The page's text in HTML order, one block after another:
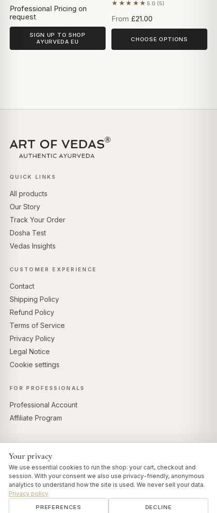
Professional Pricing on
request
SIGN UP TO SHOP
AYURVEDA EU
★★★★★ 5.0 (5)
Based on 5 reviews
From £21.00
CHOOSE OPTIONS
QUICK LINKS
All products
Our Story
Track Your Order
Dosha Test
Vedas Insights
CUSTOMER EXPERIENCE
Contact
Shipping Policy
Refund Policy
Terms of Service
Privacy Policy
Legal Notice
Cookie settings
FOR PROFESSIONALS
Professional Account
Affiliate Program
Your privacy
We use essential cookies to run the shop: your cart, checkout and
session. With your consent we also use privacy-friendly, anonymous
analytics to understand how the site is used. We never sell your data.
Privacy policy
PREFERENCES DECLINE